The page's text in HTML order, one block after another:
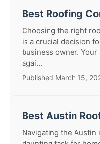
Best Roofing
Choosing the right
is a crucial decision
business owner.
agai...
Published March 15,
Best Austin
Navigating the Austin